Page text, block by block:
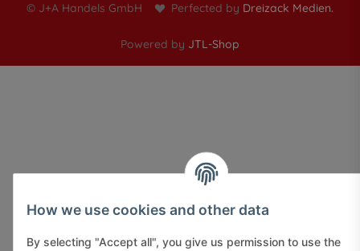
© J+A Handels GmbH
Perfected by Dreizack Medien.
Powered by JTL-Shop
How we use cookies and other data
By selecting "Accept all", you give us permission to use the